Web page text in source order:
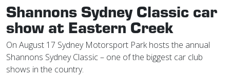
Shannons Sydney Classic car
show at Eastern Creek
On August 17 Sydney Motorsport Park hosts the annual
Shannons Sydney Classic – one of the biggest car club
shows in the country.